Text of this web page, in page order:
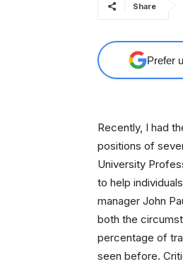
Share
Prefer
Recently, I had
positions of
University
to help
manager John
both the
percentage of
seen before.